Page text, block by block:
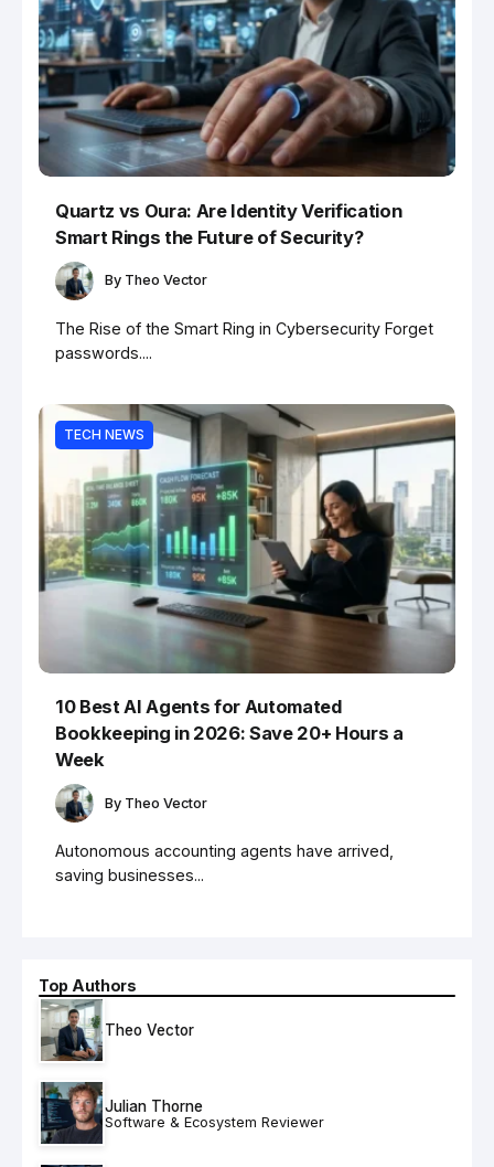
Top Authors
Theo Vector
Julian Thorne
Software & Ecosystem Reviewer
Quartz vs Oura: Are Identity Verification
Smart Rings the Future of Security?
By Theo Vector
The Rise of the Smart Ring in Cybersecurity Forget
passwords....
TECH NEWS
10 Best AI Agents for Automated
Bookkeeping in 2026: Save 20+ Hours a
Week
By Theo Vector
Autonomous accounting agents have arrived,
saving businesses...